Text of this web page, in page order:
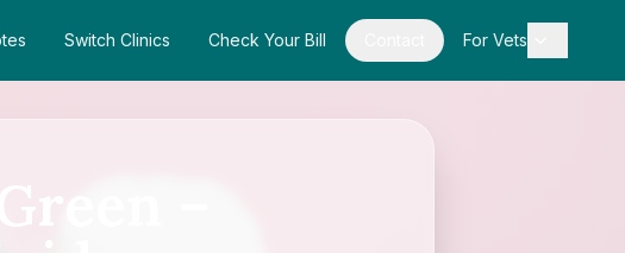
Switch Clinics Check Your Bill For Vets
–